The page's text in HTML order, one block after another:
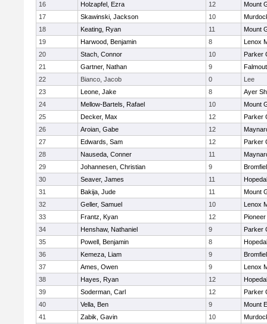
16
Holzapfel, Ezra 12
Mount
17
Skawinski, Jackson 10
18
Keating, Ryan 11
Mount
19
Harwood, Benjamin 8
Lenox
20
Stach, Connor 10
Parker
21
Gartner, Nathan 9
22
Bianco, Jacob 0
Lee
23
Leone, Jake 8
Ayer
24
Mellow-Bartels, Rafael 10
Mount
25
Decker, Max 12
Parker
26
Aroian, Gabe 12
27
Edwards, Sam 12
Parker
28
Nauseda, Conner 11
29
Johannesen, Christian 9
30
Seaver, James 11
31
Bakija, Jude 11
Mount
32
Geller, Samuel 10
Lenox
33
Frantz, Kyan 12
34
Henshaw, Nathaniel 9
Parker
35
Powell, Benjamin 8
36
Kemeza, Liam 9
37
Ames, Owen 9
Lenox
38
Hayes, Ryan 12
39
Soderman, Carl 12
Parker
40
Vella, Ben 9
Mount
41
Zabik, Gavin 10